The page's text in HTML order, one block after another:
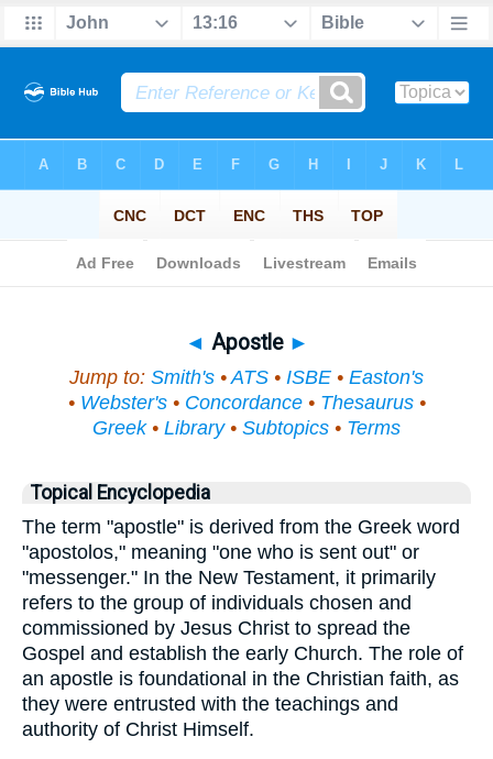
◄ Apostle ►
Jump to: Smith's •ATS • ISBE • Easton's
• Webster's• Concordance• Thesaurus•
Greek• Library• Subtopics • Terms
Topical Encyclopedia
The term "apostle" is derived from the Greek word
"apostolos," meaning "one who is sent out" or
"messenger." In the New Testament, it primarily
refers to the group of individuals chosen and
commissioned by Jesus Christ to spread the
Gospel and establish the early Church. The role of
an apostle is foundational in the Christian faith, as
they were entrusted with the teachings and
authority of Christ Himself.